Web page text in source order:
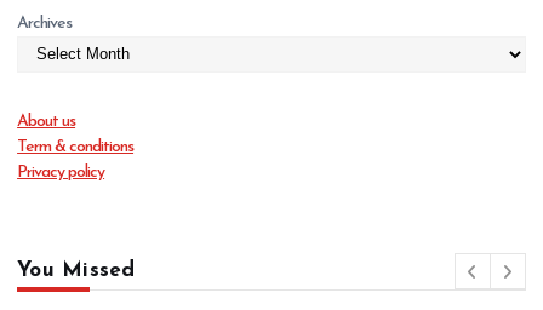
Archives
About us
Term & conditions
Privacy policy
You Missed